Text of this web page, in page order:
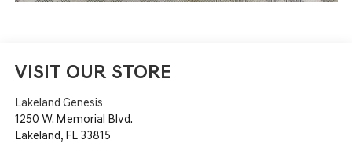
VISIT OUR STORE
Lakeland Genesis
1250 W. Memorial Blvd.
Lakeland, FL 33815